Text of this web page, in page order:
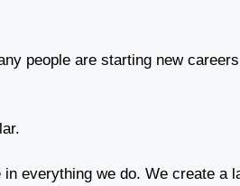
people are starting new
everything we do. We create a